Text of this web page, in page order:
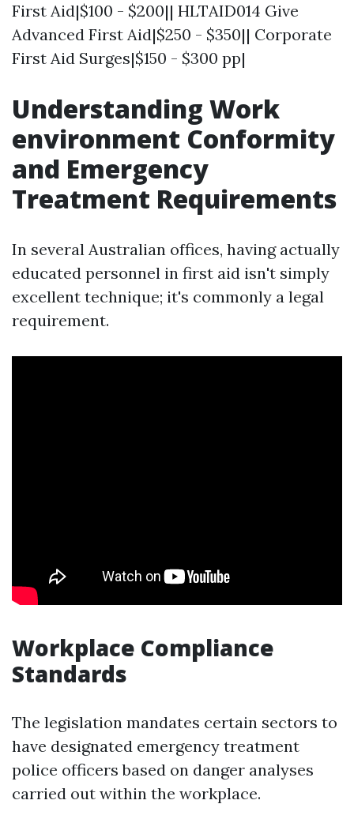
First Aid|$100 - $200|| HLTAID014 Give
Advanced First Aid|$250 - $350|| Corporate
First Aid Surges|$150 - $300 pp|
Understanding Work
environment Conformity
and Emergency
Treatment Requirements
In several Australian offices, having actually
educated personnel in first aid isn't simply
excellent technique; it's commonly a legal
requirement.
Workplace Compliance
Standards
The legislation mandates certain sectors to
have designated emergency treatment
police officers based on danger analyses
carried out within the workplace.